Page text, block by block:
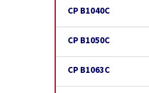
CP B1040C
CP B1050C
CP B1063C